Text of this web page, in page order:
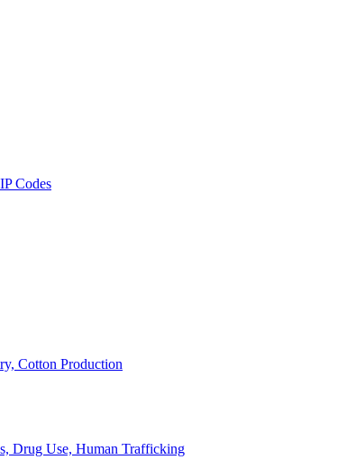
Codes
Cotton Production
Drug Use, Human Trafficking